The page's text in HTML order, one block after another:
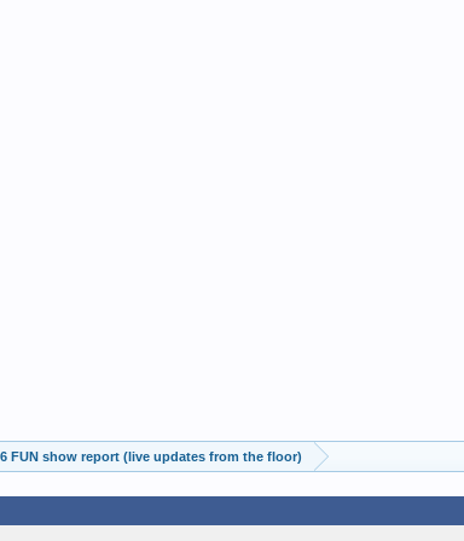
FUN show report (live updates from the floor)